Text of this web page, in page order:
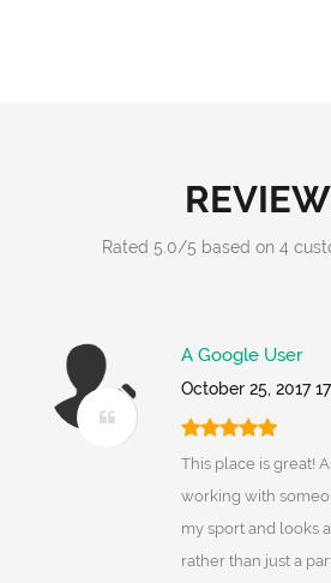
Rated 5.0/5 based on 4
A Google User
October 25, 2017
This place is great!
working with
my sport and looks
rather than just a